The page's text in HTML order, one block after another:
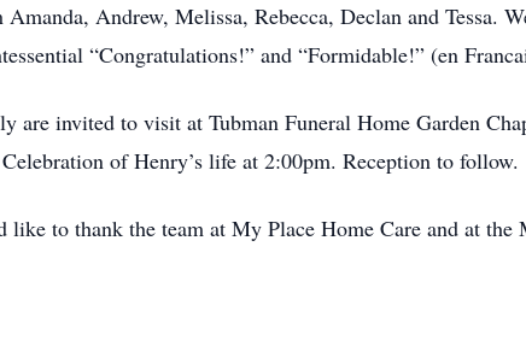
Andrew, Melissa, Rebecca, Declan and Tessa.
“Congratulations!” and “Formidable!” (en
are invited to visit at Tubman Funeral Home Garden
of Henry’s life at 2:00pm. Reception to follow.
to thank the team at My Place Home Care and at